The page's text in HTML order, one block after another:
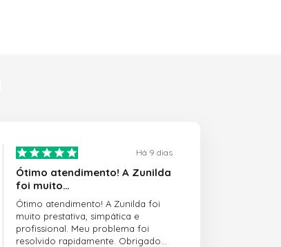
Há 9 dias
Ótimo atendimento! A Zunilda
foi muito…
Ótimo atendimento! A Zunilda foi
muito prestativa, simpática e
profissional. Meu problema foi
resolvido rapidamente. Obrigado